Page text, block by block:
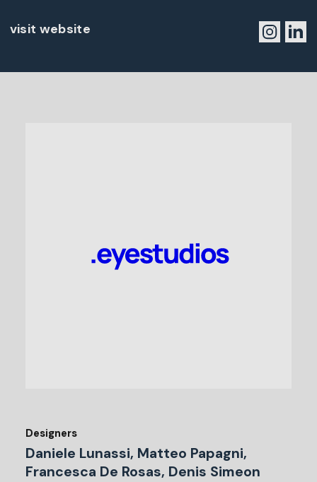
visit website
Designers
Daniele Lunassi, Matteo Papagni,
Francesca De Rosas, Denis Simeon